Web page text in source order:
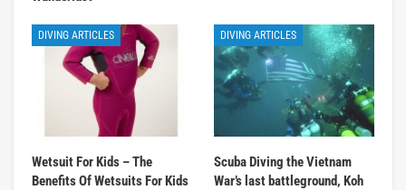
DIVING ARTICLES
Wetsuit For Kids – The
Benefits Of Wetsuits For Kids
DIVING ARTICLES
Scuba Diving the Vietnam
War’s last battleground, Koh